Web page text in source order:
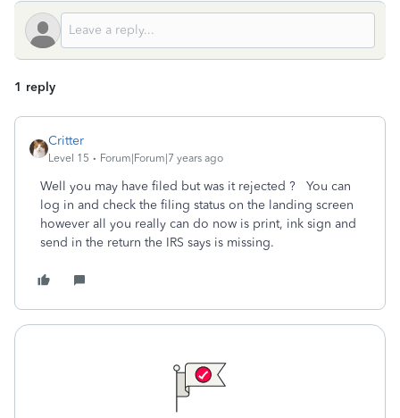
1 reply
Critter
Level 15 Forum|Forum|7 years ago
Well you may have filed but was it rejected ? You can
log in and check the filing status on the landing screen
however all you really can do now is print, ink sign and
send in the return the IRS says is missing.